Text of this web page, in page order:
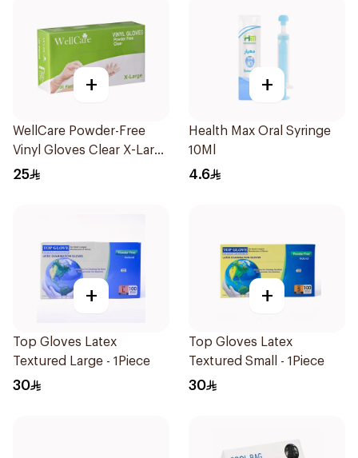
+
WellCare Powder-Free
Vinyl Gloves Clear X-Large
100 Pieces
25
+
Health Max Oral Syringe
10Ml
4.6
+
Top Gloves Latex
Textured Large - 1Piece
30
+
Top Gloves Latex
Textured Small - 1Piece
30